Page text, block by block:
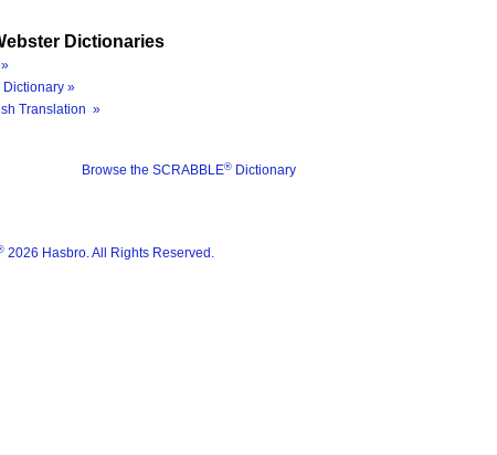
Dictionaries
»
Translation »
Browse the SCRABBLE® Dictionary
2026 Hasbro. All Rights Reserved.